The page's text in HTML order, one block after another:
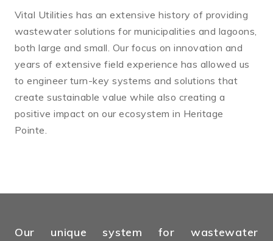
Vital Utilities has an extensive history of providing
wastewater solutions for municipalities and lagoons,
both large and small. Our focus on innovation and
years of extensive field experience has allowed us
to engineer turn-key systems and solutions that
create sustainable value while also creating a
positive impact on our ecosystem in Heritage
Pointe.
Our unique system for wastewater